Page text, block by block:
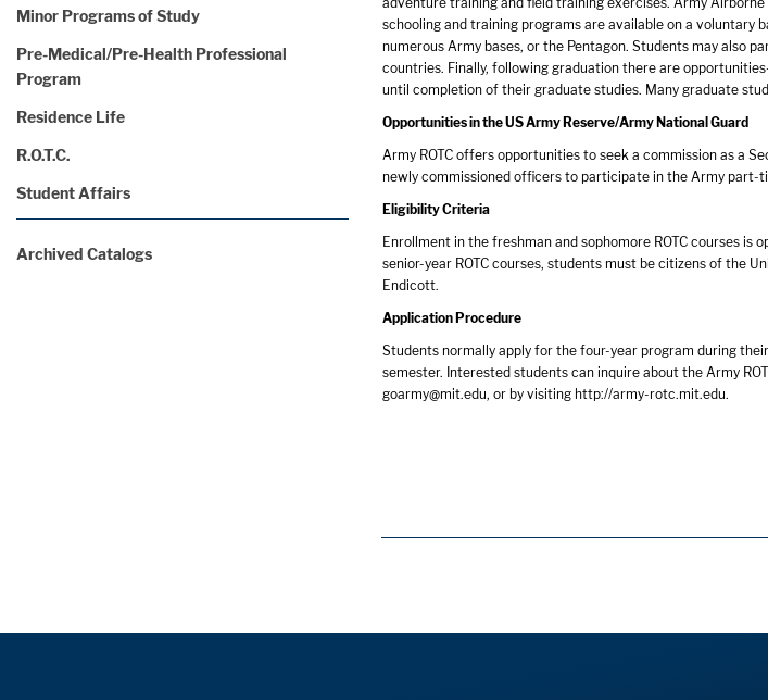
Minor Programs of Study
Pre-Medical/Pre-Health Professional
Program
Residence Life
R.O.T.C.
Student Affairs
Archived Catalogs
schooling and training programs are available on a voluntary
numerous Army bases, or the Pentagon. Students may also
countries. Finally, following graduation there are
until completion of their graduate studies. Many graduate
Opportunities in the US Army Reserve/Army National Guard
Army ROTC offers opportunities to seek a commission as a
newly commissioned officers to participate in the Army part-
Eligibility Criteria
Enrollment in the freshman and sophomore ROTC courses is
senior-year ROTC courses, students must be citizens of the
Endicott.
Application Procedure
Students normally apply for the four-year program during
semester. Interested students can inquire about the Army
goarmy@mit.edu, or by visiting http://army-rotc.mit.edu.